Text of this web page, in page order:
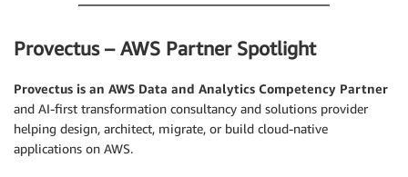
Provectus – AWS Partner Spotlight
Provectus is an AWS Data and Analytics Competency Partner
and AI-first transformation consultancy and solutions provider
helping design, architect, migrate, or build cloud-native
applications on AWS.